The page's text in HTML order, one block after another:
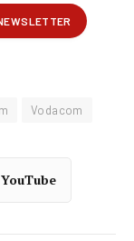
Vodacom
YouTube